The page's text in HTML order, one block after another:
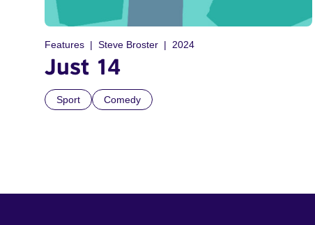
Features Steve Broster 2024
Just 14
Sport Comedy